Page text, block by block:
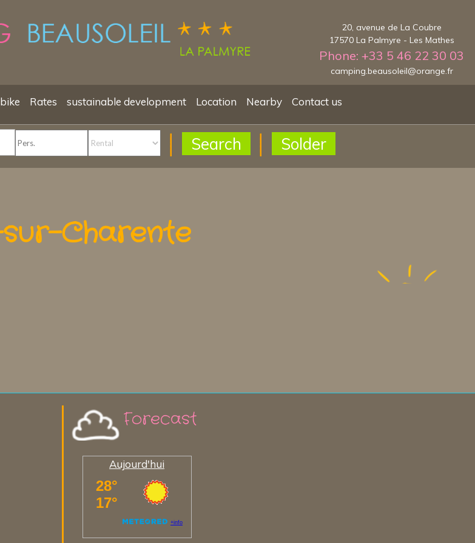
Search Solder
20, avenue de La Coubre
17570 La Palmyre - Les Mathes
Phone: +33 5 46 22 30 03
camping.beausoleil@orange.fr
Rates sustainable development Location Nearby Contact us
Charente
Forecast
Aujourd'hui